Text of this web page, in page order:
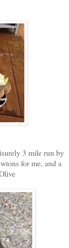
3 mile run by
for me, and a